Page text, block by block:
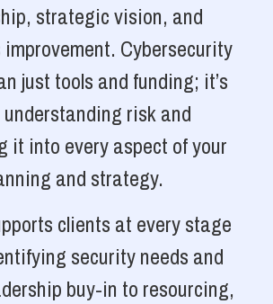
strategic vision, and
Cybersecurity
just tools and funding; it’s
risk and
it into every aspect of your
and strategy.
clients at every stage
security needs and
buy-in to resourcing,